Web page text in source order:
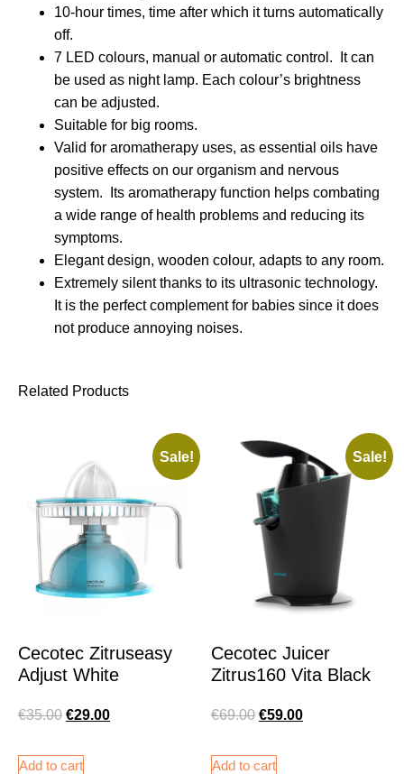
10-hour times, time after which it turns automatically
off.
7 LED colours, manual or automatic control. It can
be used as night lamp. Each colour’s brightness
can be adjusted.
Suitable for big rooms.
Valid for aromatherapy uses, as essential oils have
positive effects on our organism and nervous
system. Its aromatherapy function helps combating
a wide range of health problems and reducing its
symptoms.
Elegant design, wooden colour, adapts to any room.
Extremely silent thanks to its ultrasonic technology.
It is the perfect complement for babies since it does
not produce annoying noises.
Related Products
Sale!
Cecotec Zitruseasy
Adjust White
€35.00 €29.00
Add to cart
Sale!
Cecotec Juicer
Zitrus160 Vita Black
€69.00 €59.00
Add to cart